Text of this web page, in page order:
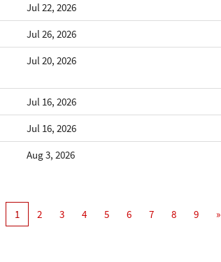
Jul 22, 2026
Jul 26, 2026
Jul 20, 2026
Jul 16, 2026
Jul 16, 2026
Aug 3, 2026
1 2 3 4 5 6 7 8 9 »